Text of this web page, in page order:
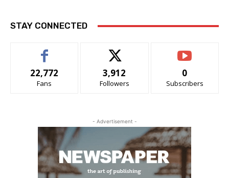
STAY CONNECTED
22,772
Fans
3,912
Followers
0
Subscribers
- Advertisement -